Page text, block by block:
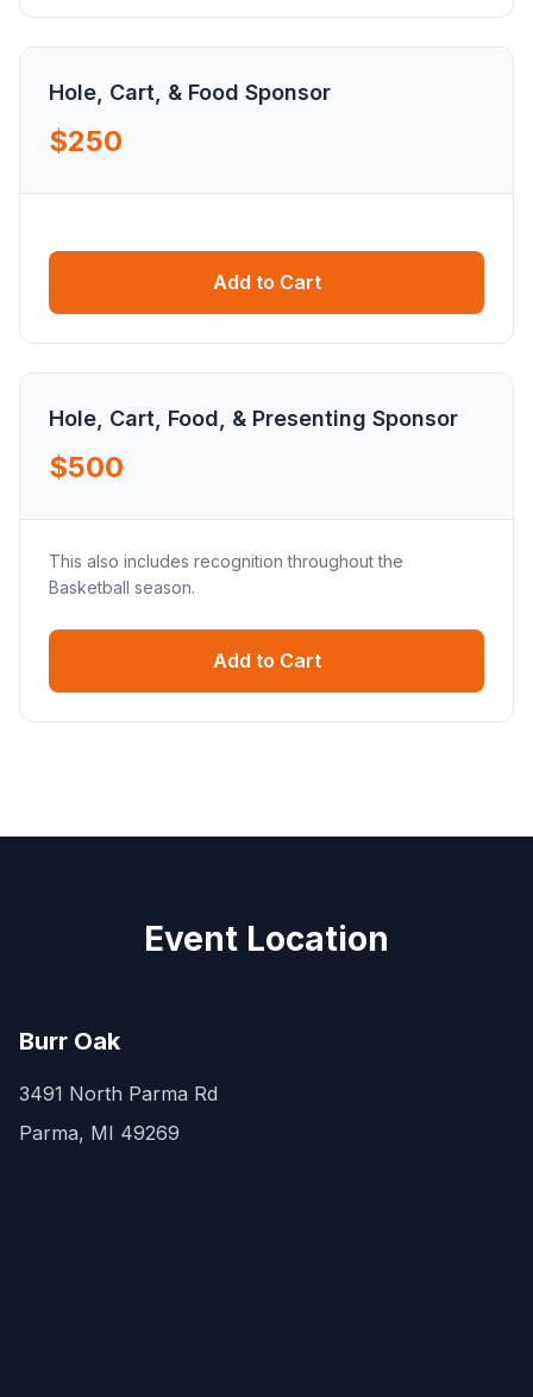
Hole, Cart, & Food Sponsor
$250
Add to Cart
Hole, Cart, Food, & Presenting Sponsor
$500
This also includes recognition throughout the
Basketball season.
Add to Cart
Event Location
Burr Oak
3491 North Parma Rd
Parma, MI 49269